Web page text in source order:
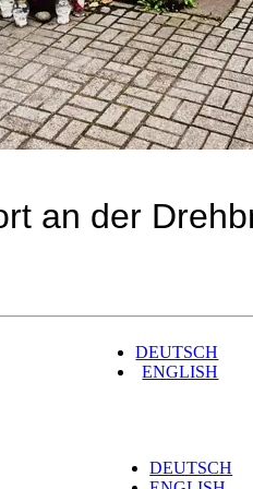
an der
DEUTSCH
ENGLISH
DEUTSCH